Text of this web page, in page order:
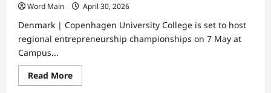
Word Main April 30, 2026
Denmark | Copenhagen University College is set to host
regional entrepreneurship championships on 7 May at
Campus...
Read MoreRead
more